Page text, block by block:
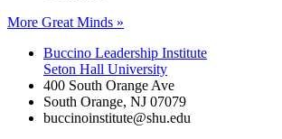
More Great Minds »
Buccino Leadership Institute
Seton Hall University
400 South Orange Ave
South Orange, NJ 07079
buccinoinstitute@shu.edu